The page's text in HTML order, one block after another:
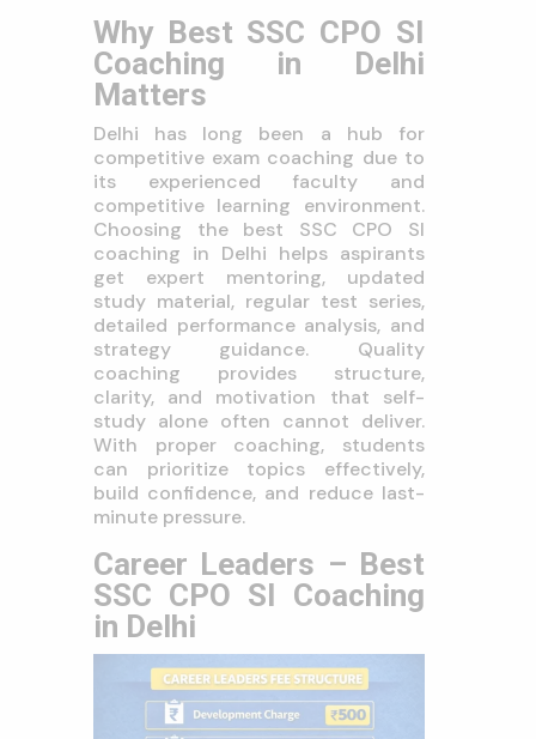
Why Best SSC CPO SI
Coaching in Delhi
Matters
Delhi has long been a hub for
competitive exam coaching due to
its experienced faculty and
competitive learning environment.
Choosing the best SSC CPO SI
coaching in Delhi helps aspirants
get expert mentoring, updated
study material, regular test series,
detailed performance analysis, and
strategy guidance. Quality
coaching provides structure,
clarity, and motivation that self-
study alone often cannot deliver.
With proper coaching, students
can prioritize topics effectively,
build confidence, and reduce last-
minute pressure.
Career Leaders – Best
SSC CPO SI Coaching
in Delhi